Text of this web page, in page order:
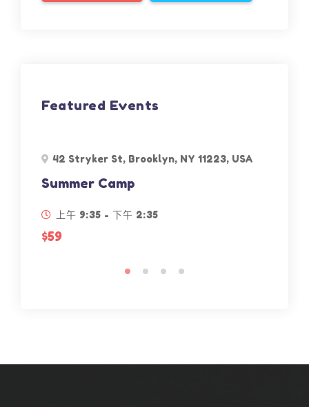
Featured Events
42 Stryker St, Brooklyn, NY 11223, USA
Summer Camp
上午 9:35 - 下午 2:35
$59